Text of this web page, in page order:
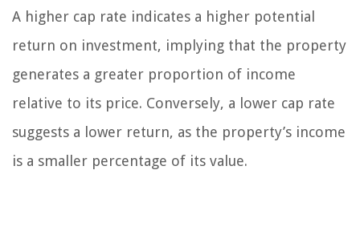
A higher cap rate indicates a higher potential
return on investment, implying that the property
generates a greater proportion of income
relative to its price. Conversely, a lower cap rate
suggests a lower return, as the property’s income
is a smaller percentage of its value.